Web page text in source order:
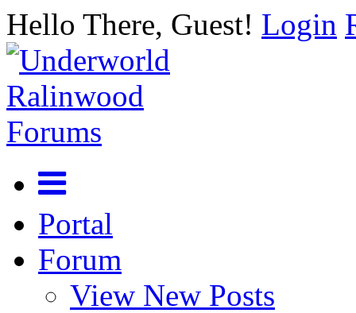
Hello There, Guest! Login
Portal
Forum
View New Posts